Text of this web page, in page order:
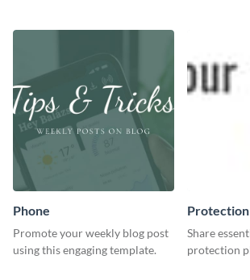
Phone
Promote your weekly blog post
using this engaging template.
Protection
Share
protection